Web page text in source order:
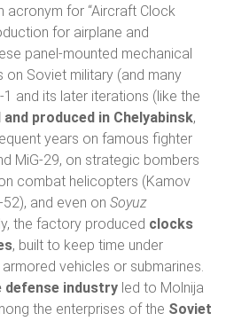
acronym for “Aircraft Clock
for airplane and
panel-mounted mechanical
Soviet military (and many
1 and its later iterations (like the
and produced in Chelyabinsk,
years on famous fighter
MiG-29, on strategic bombers
combat helicopters (Kamov
52), and even onSoyuz
the factory produced clocks
, built to keep time under
vehicles or submarines.
industry led to Molnija
the enterprises of the Soviet